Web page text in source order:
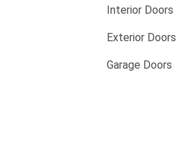
Interior Doors
Exterior Doors
Garage Doors